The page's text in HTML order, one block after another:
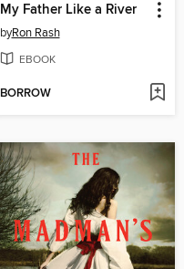
My Father Like a River
byRon Rash
EBOOK
BORROW